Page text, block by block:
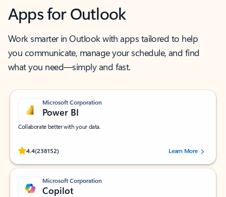
Apps for Outlook
Work smarter in Outlook with apps tailored to help
you communicate, manage your schedule, and find
what you need—simply and fast.
Microsoft Corporation
Power BI
Collaborate better with your data.
4.4(238152)
Rated (#=ratingAverage#) stars out of 5 stars, by 238152 users.Learn More
Microsoft Corporation
Copilot